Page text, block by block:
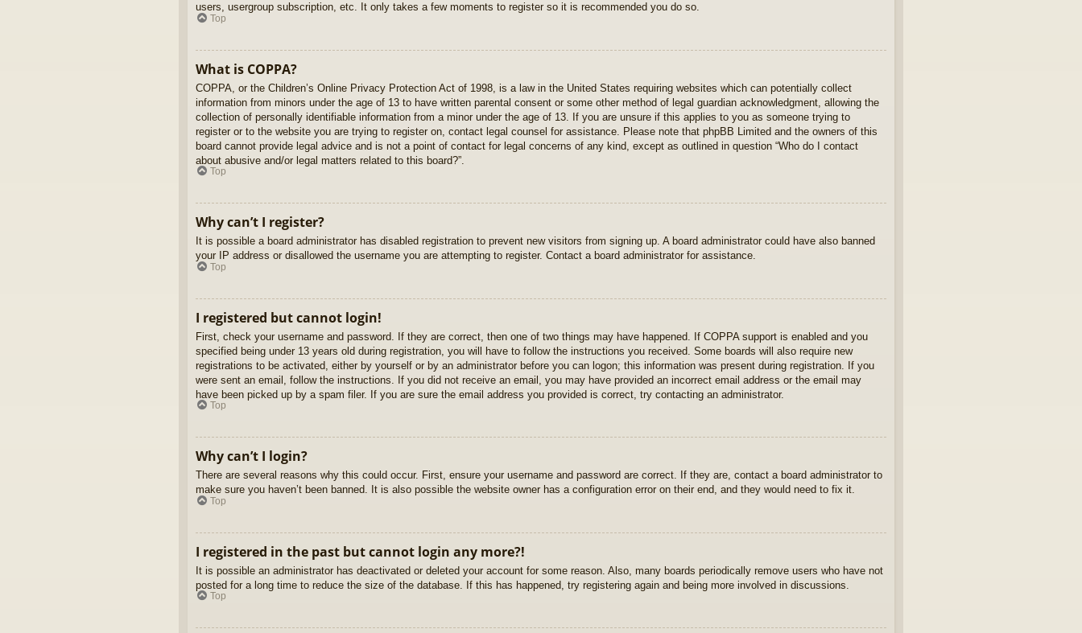
users, usergroup subscription, etc. It only takes a few moments to register so it is recommended you do so.
Top
What is COPPA?
COPPA, or the Children’s Online Privacy Protection Act of 1998, is a law in the United States requiring websites which can potentially collect
information from minors under the age of 13 to have written parental consent or some other method of legal guardian acknowledgment, allowing the
collection of personally identifiable information from a minor under the age of 13. If you are unsure if this applies to you as someone trying to
register or to the website you are trying to register on, contact legal counsel for assistance. Please note that phpBB Limited and the owners of this
board cannot provide legal advice and is not a point of contact for legal concerns of any kind, except as outlined in question “Who do I contact
about abusive and/or legal matters related to this board?”.
Top
Why can’t I register?
It is possible a board administrator has disabled registration to prevent new visitors from signing up. A board administrator could have also banned
your IP address or disallowed the username you are attempting to register. Contact a board administrator for assistance.
Top
I registered but cannot login!
First, check your username and password. If they are correct, then one of two things may have happened. If COPPA support is enabled and you
specified being under 13 years old during registration, you will have to follow the instructions you received. Some boards will also require new
registrations to be activated, either by yourself or by an administrator before you can logon; this information was present during registration. If you
were sent an email, follow the instructions. If you did not receive an email, you may have provided an incorrect email address or the email may
have been picked up by a spam filer. If you are sure the email address you provided is correct, try contacting an administrator.
Top
Why can’t I login?
There are several reasons why this could occur. First, ensure your username and password are correct. If they are, contact a board administrator to
make sure you haven’t been banned. It is also possible the website owner has a configuration error on their end, and they would need to fix it.
Top
I registered in the past but cannot login any more?!
It is possible an administrator has deactivated or deleted your account for some reason. Also, many boards periodically remove users who have not
posted for a long time to reduce the size of the database. If this has happened, try registering again and being more involved in discussions.
Top